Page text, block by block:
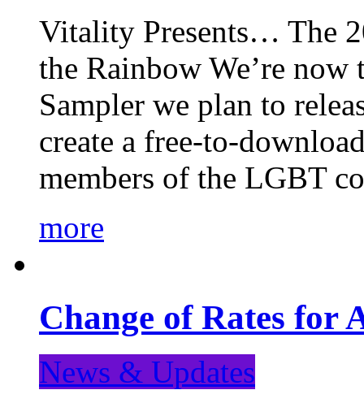
Vitality Presents… The
the Rainbow We’re
Sampler we plan to
create a free-to-
members of the LGBT
more
Change of Rates for
News & Updates